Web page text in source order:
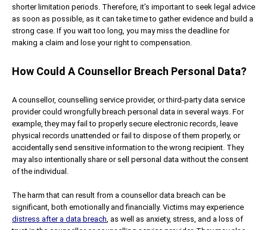
shorter limitation periods. Therefore, it’s important to seek legal advice
as soon as possible, as it can take time to gather evidence and build a
strong case. If you wait too long, you may miss the deadline for
making a claim and lose your right to compensation.
How Could A Counsellor Breach Personal Data?
A counsellor, counselling service provider, or third-party data service
provider could wrongfully breach personal data in several ways. For
example, they may fail to properly secure electronic records, leave
physical records unattended or fail to dispose of them properly, or
accidentally send sensitive information to the wrong recipient. They
may also intentionally share or sell personal data without the consent
of the individual.
The harm that can result from a counsellor data breach can be
significant, both emotionally and financially. Victims may experience
distress after a data breach , as well as anxiety, stress, and a loss of